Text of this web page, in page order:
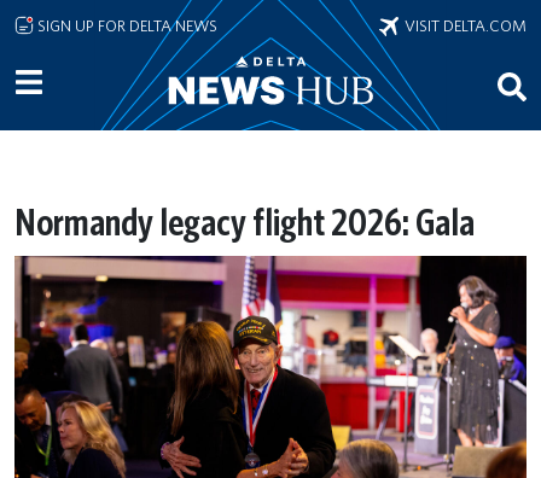
Skip to main content
SIGN UP FOR DELTA NEWS VISIT DELTA.COM
Normandy legacy flight 2026: Gala